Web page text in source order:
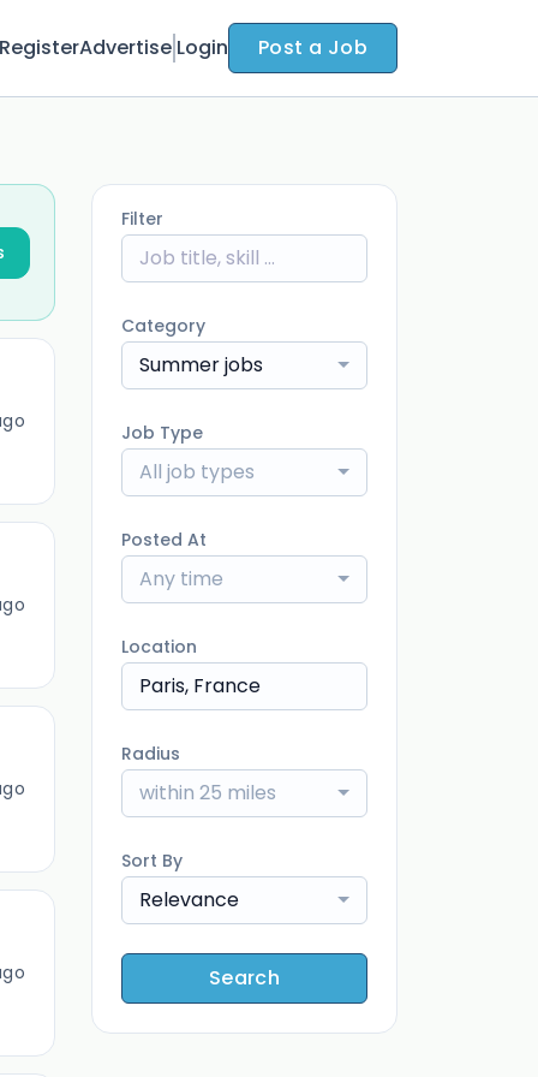
RegisterAdvertise Login Post a Job
Filter
Category
Summer jobs
Job Type
All job types
Posted At
Any time
Location
Radius
within 25 miles
Sort By
Relevance
Search